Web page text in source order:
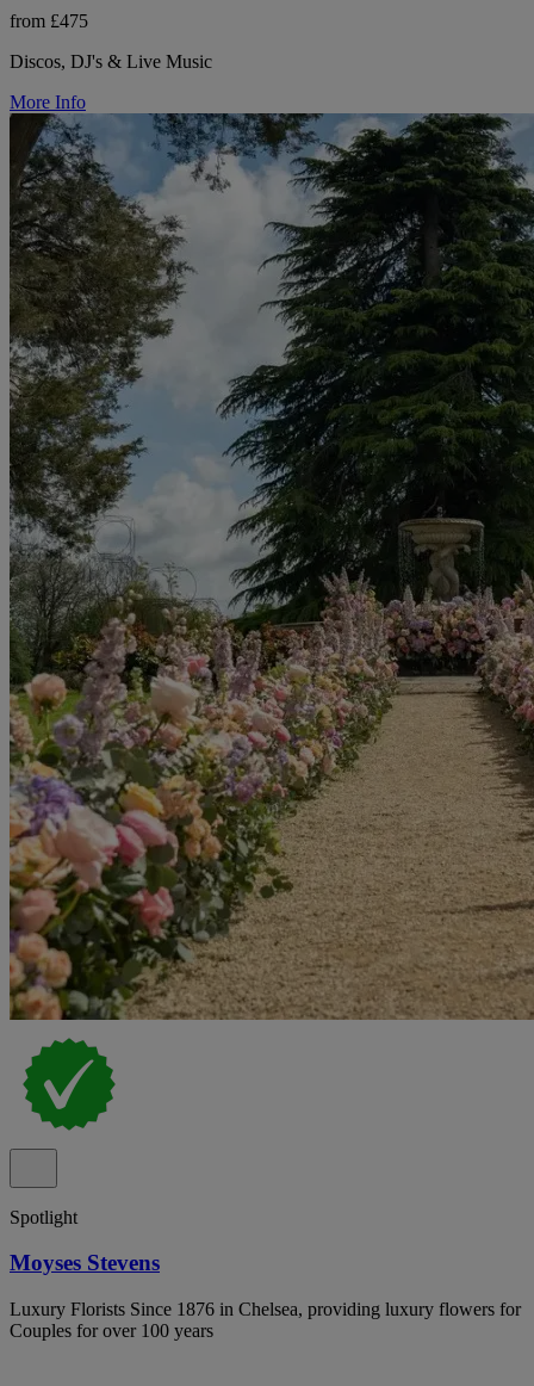
from £475
Discos, DJ's & Live Music
More Info
Spotlight
Moyses Stevens
Luxury Florists Since 1876 in Chelsea, providing luxury flowers for
Couples for over 100 years